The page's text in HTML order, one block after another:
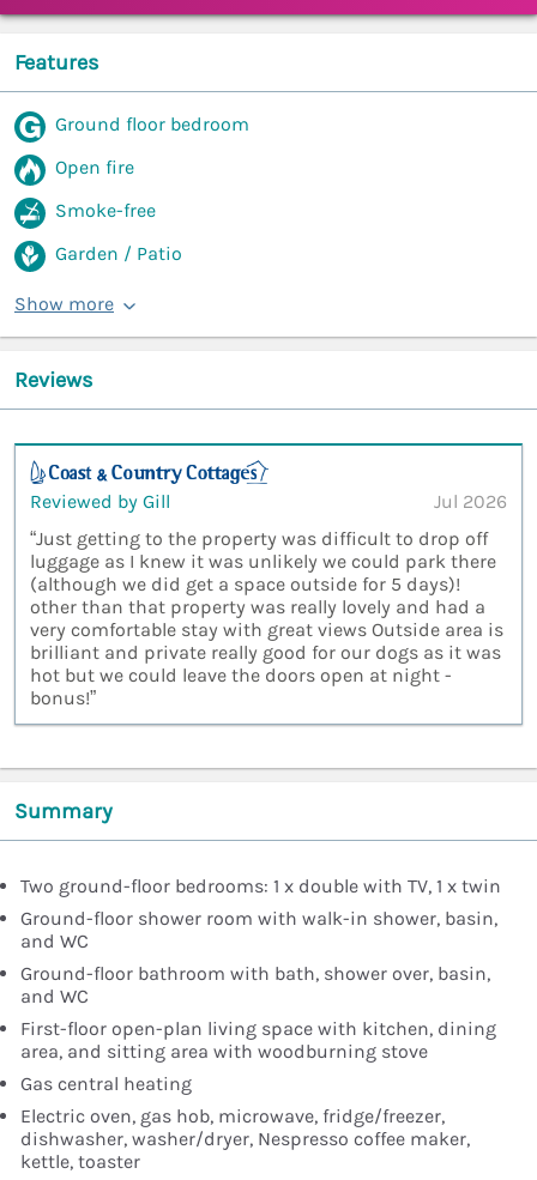
Features
Ground floor bedroom
Open fire
Smoke-free
Garden / Patio
Show more
Reviews
Reviewed by Gill
Jul 2026
“Just getting to the property was difficult to drop off
luggage as I knew it was unlikely we could park there
(although we did get a space outside for 5 days)!
other than that property was really lovely and had a
very comfortable stay with great views Outside area is
brilliant and private really good for our dogs as it was
hot but we could leave the doors open at night -
bonus!”
Summary
Two ground-floor bedrooms: 1 x double with TV, 1 x twin
Ground-floor shower room with walk-in shower, basin,
and WC
Ground-floor bathroom with bath, shower over, basin,
and WC
First-floor open-plan living space with kitchen, dining
area, and sitting area with woodburning stove
Gas central heating
Electric oven, gas hob, microwave, fridge/freezer,
dishwasher, washer/dryer, Nespresso coffee maker,
kettle, toaster